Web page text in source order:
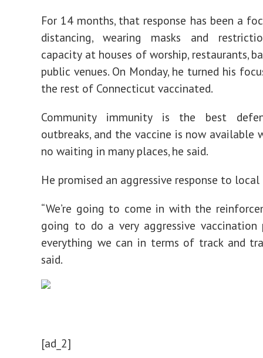
For 14 months, that response has been a
distancing, wearing masks and
capacity at houses of worship, restaurants,
public venues. On Monday, he turned his
the rest of Connecticut vaccinated.
Community immunity is the best
outbreaks, and the vaccine is now
no waiting in many places, he said.
He promised an aggressive response to local
“We’re going to come in with the
going to do a very aggressive vaccination
everything we can in terms of track and
said.
[ad_2]